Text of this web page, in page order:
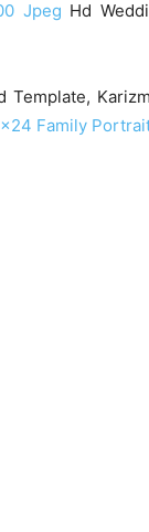
Jpeg Hd
Template,
Family